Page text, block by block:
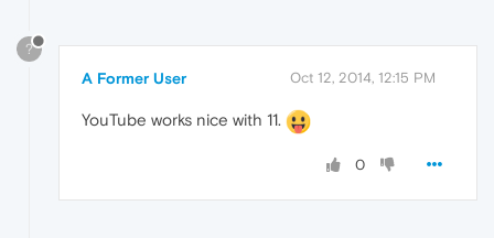
?
A Former User Oct 12, 2014, 12:15 PM
YouTube works nice with 11.
0